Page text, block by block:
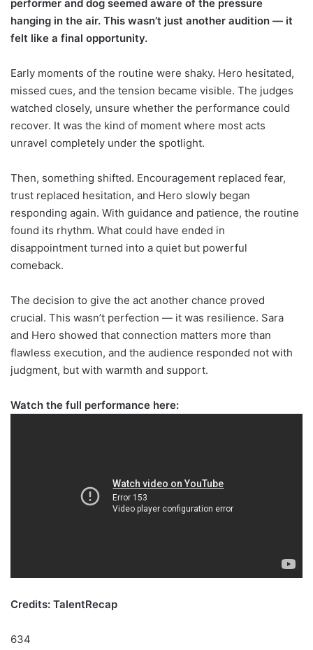
performer and dog seemed aware of the pressure
hanging in the air. This wasn’t just another audition — it
felt like a final opportunity.
Early moments of the routine were shaky. Hero hesitated,
missed cues, and the tension became visible. The judges
watched closely, unsure whether the performance could
recover. It was the kind of moment where most acts
unravel completely under the spotlight.
Then, something shifted. Encouragement replaced fear,
trust replaced hesitation, and Hero slowly began
responding again. With guidance and patience, the routine
found its rhythm. What could have ended in
disappointment turned into a quiet but powerful
comeback.
The decision to give the act another chance proved
crucial. This wasn’t perfection — it was resilience. Sara
and Hero showed that connection matters more than
flawless execution, and the audience responded not with
judgment, but with warmth and support.
Watch the full performance here:
Credits: TalentRecap
634